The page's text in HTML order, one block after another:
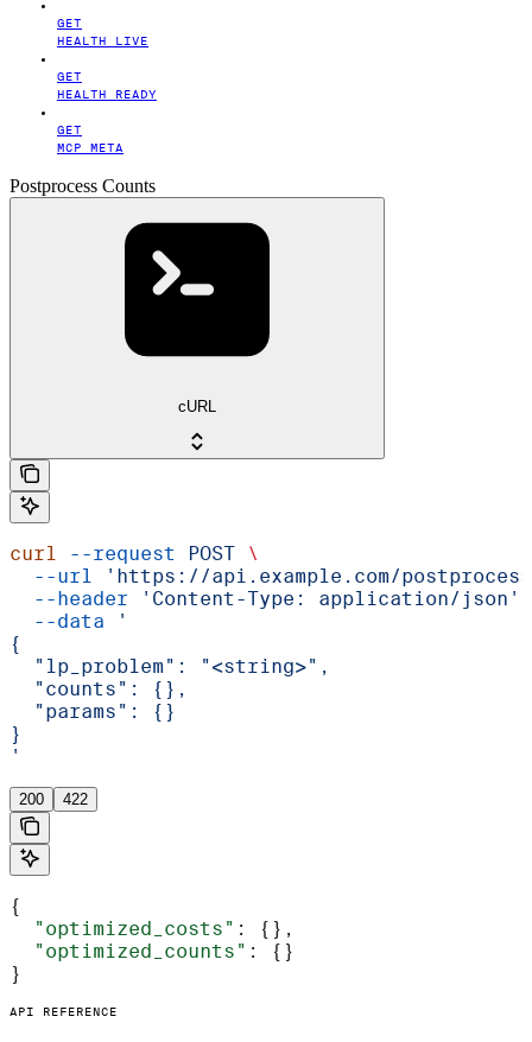
GET
HEALTH LIVE
GET
HEALTH READY
GET
MCP META
Postprocess Counts
cURL
curl --request POST \
  --url
'https://api.example.com/
  --header
'Content-Type: application/json'
  --data
'
{
  "lp_problem": "<string>",
  "counts": {},
  "params": {}
}
'
200 422
{
  "optimized_costs"
: {},
  "optimized_counts"
: {}
}
API REFERENCE